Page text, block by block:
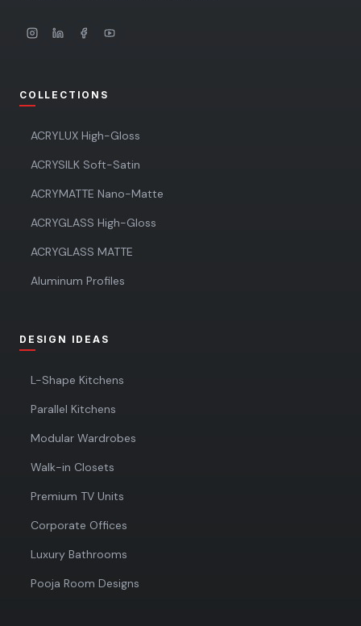
COLLECTIONS
ACRYLUX High-Gloss
ACRYSILK Soft-Satin
ACRYMATTE Nano-Matte
ACRYGLASS High-Gloss
ACRYGLASS MATTE
Aluminum Profiles
DESIGN IDEAS
L-Shape Kitchens
Parallel Kitchens
Modular Wardrobes
Walk-in Closets
Premium TV Units
Corporate Offices
Luxury Bathrooms
Pooja Room Designs